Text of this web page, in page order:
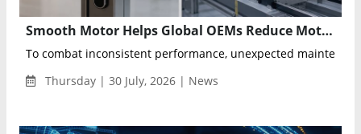
Smooth Motor Helps Global OEMs Reduce Motion Risk Through Precision Engineering Partnerships
To combat inconsistent performance, unexpected
Thursday | 30 July, 2026 | News